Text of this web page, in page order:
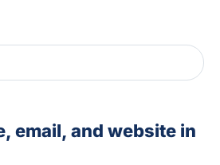
email, and website in